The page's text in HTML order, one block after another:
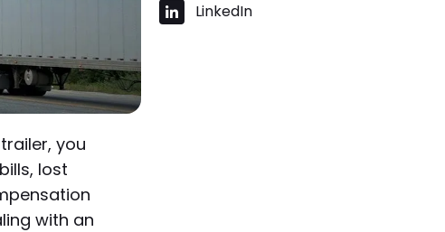
you
lost
with an
LinkedIn